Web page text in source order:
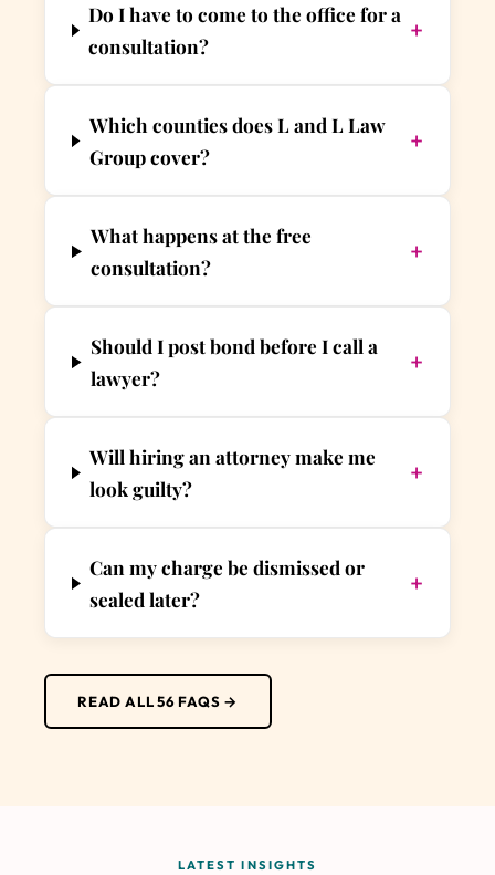
Do I have to come to the office for a
consultation?
+
Which counties does L and L Law
Group cover?
+
What happens at the free
consultation?
+
Should I post bond before I call a
lawyer?
+
Will hiring an attorney make me
look guilty?
+
Can my charge be dismissed or
sealed later?
+
READ ALL 56 FAQS →
LATEST INSIGHTS